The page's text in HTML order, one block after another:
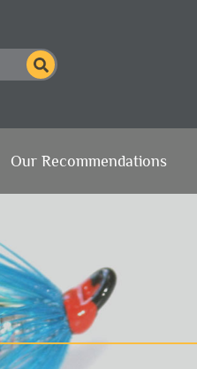
Our Recommendations